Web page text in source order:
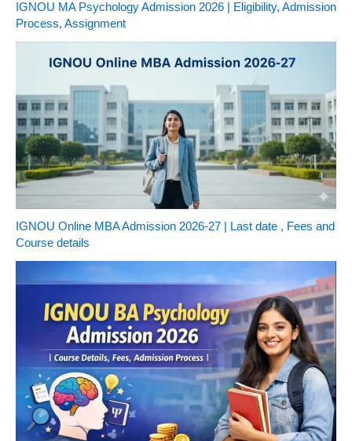
IGNOU MA Psychology Admission 2026 | Eligibility, Admission
Process, Assignment
IGNOU Online MBA Admission 2026-27 | Last date , Fees and
Course details